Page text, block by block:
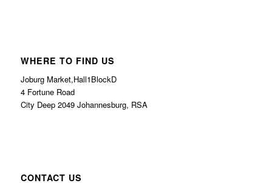
WHERE TO FIND US
Joburg Market,Hall1BlockD
4 Fortune Road
City Deep 2049 Johannesburg, RSA
CONTACT US